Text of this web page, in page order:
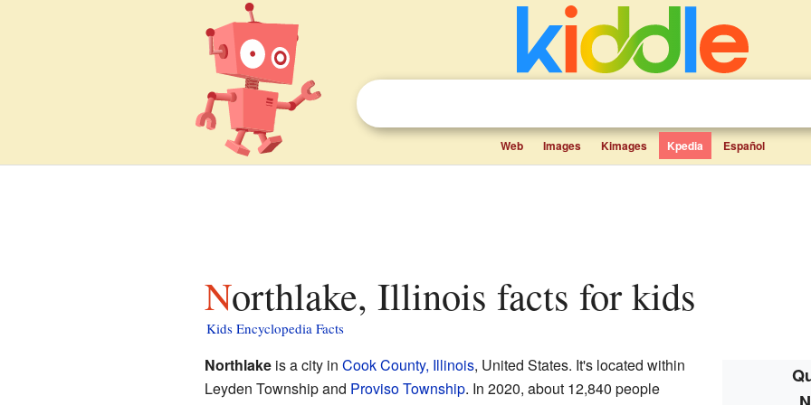
Web Images Kimages Kpedia Español
Northlake, Illinois facts for kids
Kids Encyclopedia Facts
Northlakeis a city in Cook County, Illinois, United States. It's located within
Leyden Township and Proviso Township. In 2020, about 12,840 people